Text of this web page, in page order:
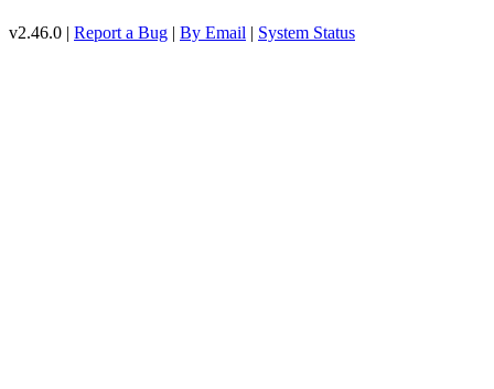
v2.46.0 | Report a Bug | By Email | System Status